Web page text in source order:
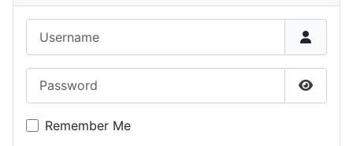
Show
Remember Me